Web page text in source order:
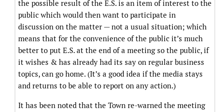
the possible result of the E.S. is an item of interest to the
public which would then want to participate in
discussion on the matter — not a usual situation; which
means that for the convenience of the public it’s much
better to put E.S. at the end of a meeting so the public, if
it wishes & has already had its say on regular business
topics, can go home. (It’s a good idea if the media stays
and returns to be able to report on any action.)
It has been noted that the Town re-warned the meeting